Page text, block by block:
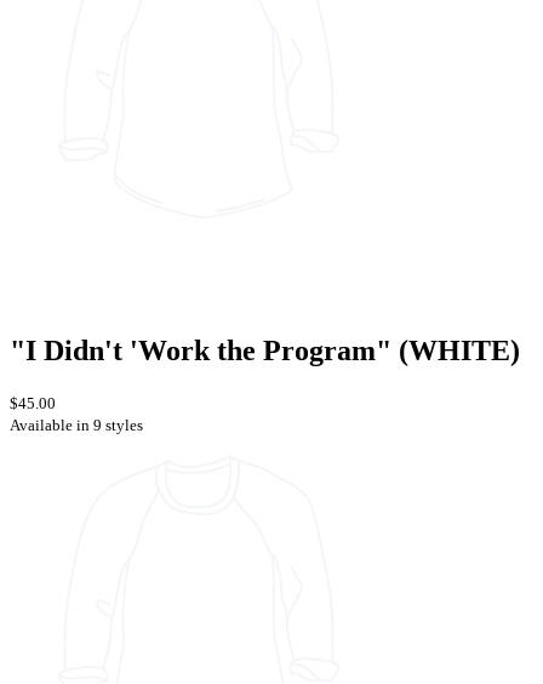
"I Didn't 'Work the Program" (WHITE)
$45.00
Available in 9 styles